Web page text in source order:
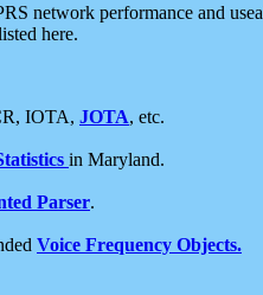
network performance and
here.
IOTA, JOTA, etc.
in Maryland.
Parser.
Voice Frequency Objects.